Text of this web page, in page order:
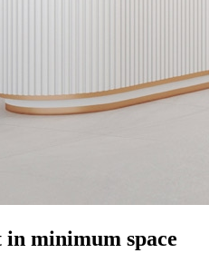
minimum space